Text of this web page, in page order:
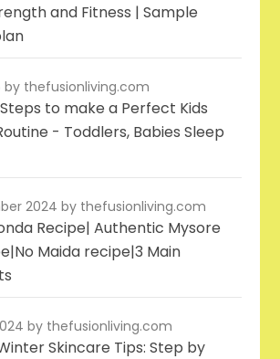
and Fitness | Sample
by thefusionliving.com
to make a Perfect Kids
- Toddlers, Babies Sleep
2024 by thefusionliving.com
Recipe| Authentic Mysore
Maida recipe|3 Main
by thefusionliving.com
Skincare Tips: Step by